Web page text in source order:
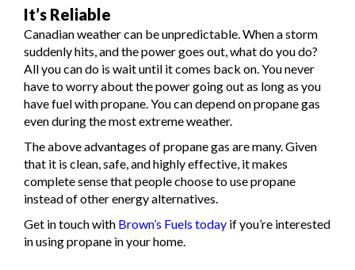
It’s Reliable
Canadian weather can be unpredictable. When a storm
suddenly hits, and the power goes out, what do you do?
All you can do is wait until it comes back on. You never
have to worry about the power going out as long as you
have fuel with propane. You can depend on propane gas
even during the most extreme weather.
The above advantages of propane gas are many. Given
that it is clean, safe, and highly effective, it makes
complete sense that people choose to use propane
instead of other energy alternatives.
Get in touch with Brown’s Fuels today if you’re interested
in using propane in your home.